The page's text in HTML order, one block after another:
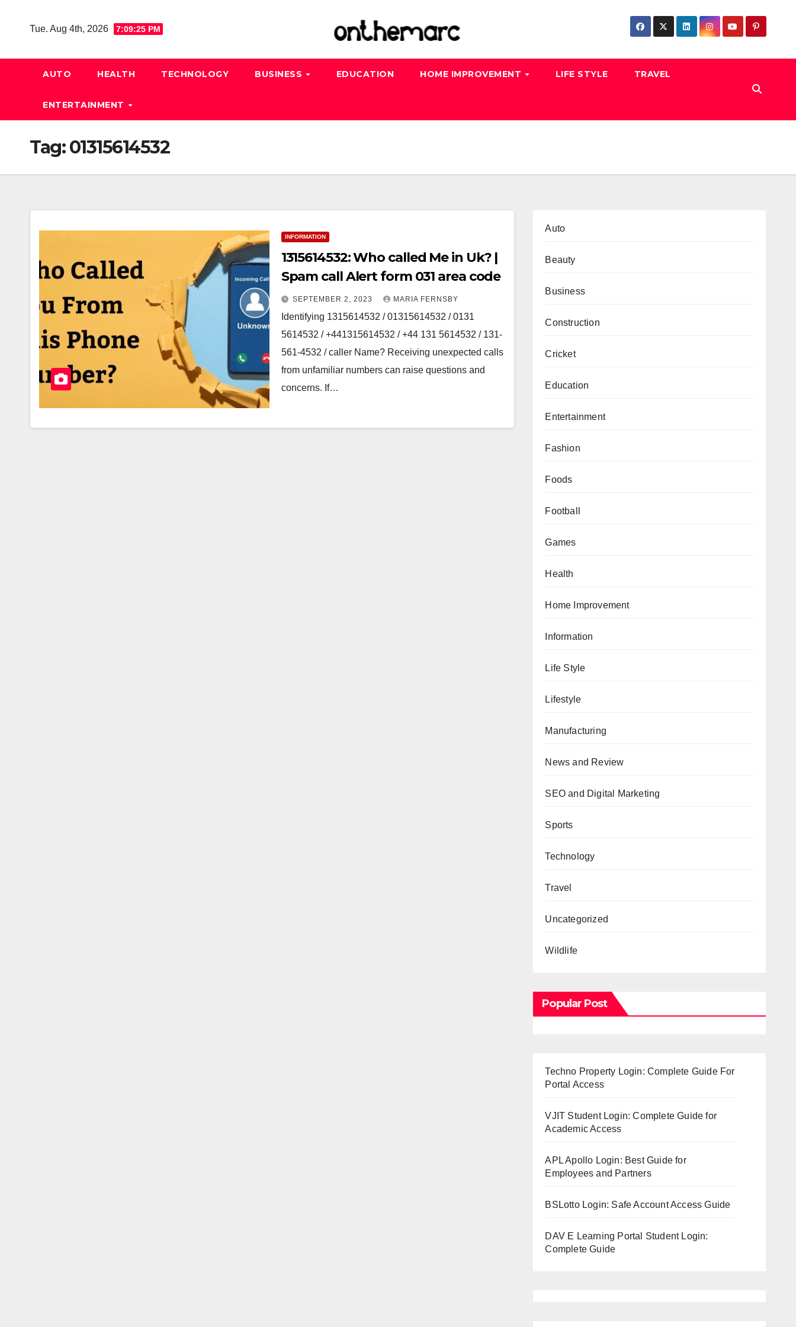
Tue. Aug 4th, 2026 7:09:25 PM
AUTO HEALTH TECHNOLOGY BUSINESS EDUCATION HOME IMPROVEMENT LIFE STYLE TRAVEL
ENTERTAINMENT
Tag:01315614532
INFORMATION
1315614532: Who called Me in Uk? |
Spam call Alert form 031 area code
SEPTEMBER 2, 2023 MARIA FERNSBY
Identifying 1315614532 / 01315614532 / 0131
5614532 / +441315614532 / +44 131 5614532 / 131-
561-4532 / caller Name? Receiving unexpected calls
from unfamiliar numbers can raise questions and
concerns. If…
Auto
Beauty
Business
Construction
Cricket
Education
Entertainment
Fashion
Foods
Football
Games
Health
Home Improvement
Information
Life Style
Lifestyle
Manufacturing
News and Review
SEO and Digital Marketing
Sports
Technology
Travel
Uncategorized
Wildlife
Popular Post
Techno Property Login: Complete Guide For
Portal Access
VJIT Student Login: Complete Guide for
Academic Access
APL Apollo Login: Best Guide for
Employees and Partners
BSLotto Login: Safe Account Access Guide
DAV E Learning Portal Student Login:
Complete Guide